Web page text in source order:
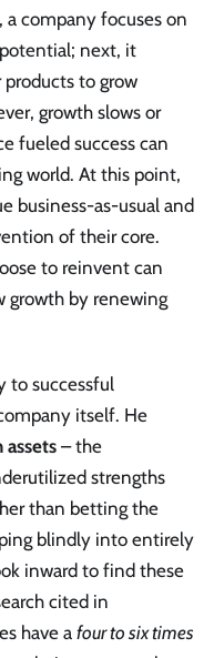
a company focuses on
next, it
to grow
growth slows or
fueled success can
world. At this point,
business-as-usual and
of their core.
to reinvent can
growth by renewing
to successful
itself. He
assets – the
strengths
than betting the
blindly into entirely
inward to find these
cited in
have afour to six times